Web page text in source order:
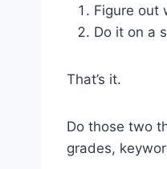
Figure out
Do it on a
That’s it.
Do those two
grades,